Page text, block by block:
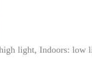
light, Indoors: low